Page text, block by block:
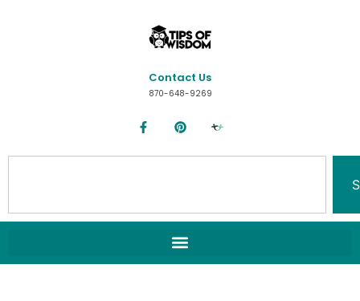
Contact Us
870-648-9269